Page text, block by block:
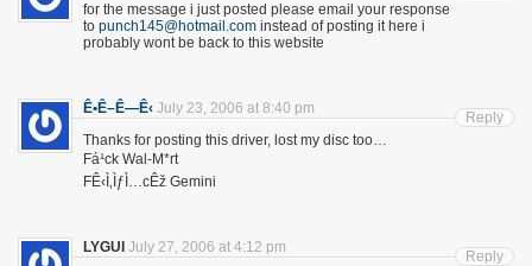
for the message i just posted please email your response
to punch145@hotmail.com instead of posting it here i
probably wont be back to this website
Ê•Ê–Ê—Ê‹ July 23, 2006 at 8:40 pm
Thanks for posting this driver, lost my disc too…
Fá¹ck Wal-M*rt
FÊ‹Ì‚ÌƒÌ…cÊž Gemini
Reply
LYGUI July 27, 2006 at 4:12 pm
Reply